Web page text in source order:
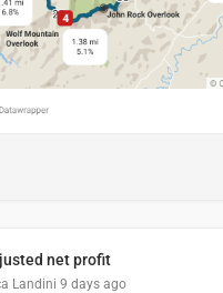
net profit
Landini 9 days ago